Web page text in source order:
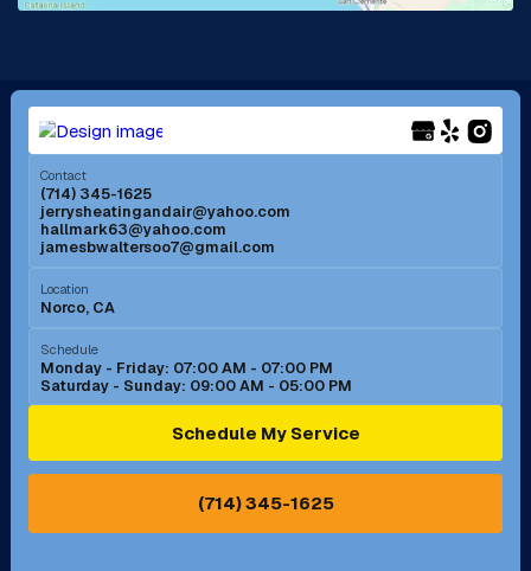
Long Beach, CA Los Alamitos, CA
Menifee, CA Mira Loma, CA
Mission Viejo, CA
Murrieta, CA
Norco, CA
Ontario, CA Orange, CA
Pasadena, CA Perris, CA
Contact
(714) 345-1625
jerrysheatingandair@yahoo.com
hallmark63@yahoo.com
jamesbwaltersoo7@gmail.com
Location
Norco, CA
Schedule
Monday - Friday: 07:00 AM - 07:00 PM
Saturday - Sunday: 09:00 AM - 05:00 PM
Schedule My Service
(714) 345-1625